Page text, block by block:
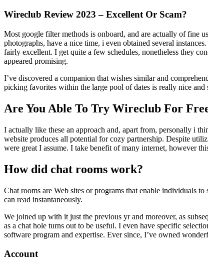
Wireclub Review 2023 – Excellent Or Scam?
Most google filter methods is onboard, and are actually of fine
photographs, have a nice time, i even obtained several
fairly excellent. I get quite a few schedules, nonetheless they
appeared promising.
I’ve discovered a companion that wishes similar and
picking favorites within the large pool of dates is really nice
Are You Able To Try Wireclub For
I actually like these an approach and, apart from, personally i
website produces all potential for cozy partnership. Despite
were great I assume. I take benefit of many internet, however
How did chat rooms work?
Chat rooms are Web sites or programs that enable individuals
can read instantaneously.
We joined up with it just the previous yr and moreover, as
as a chat hole turns out to be useful. I even have specific
software program and expertise. Ever since, I’ve owned
Account